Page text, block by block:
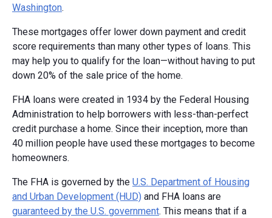
Washington.
These mortgages offer lower down payment and credit
score requirements than many other types of loans. This
may help you to qualify for the loan—without having to put
down 20% of the sale price of the home.
FHA loans were created in 1934 by the Federal Housing
Administration to help borrowers with less-than-perfect
credit purchase a home. Since their inception, more than
40 million people have used these mortgages to become
homeowners.
The FHA is governed by the U.S. Department of Housing
and Urban Development (HUD) and FHA loans are
guaranteed by the U.S. government. This means that if a